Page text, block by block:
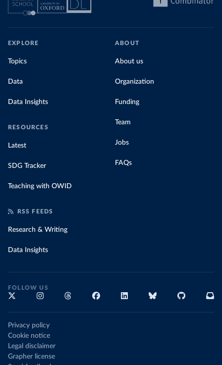
EXPLORE
Topics
Data
Data Insights
RESOURCES
Latest
SDG Tracker
Teaching with OWID
ABOUT
About us
Organization
Funding
Team
Jobs
FAQs
RSS FEEDS
Research & Writing
Data Insights
FOLLOW US
Privacy policy
Cookie notice
Legal disclaimer
Grapher license